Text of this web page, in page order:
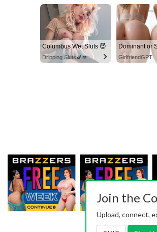
Columbus Wet Sluts 😈
Dripping Sluts🍆💋 GirlfriendGPT
Join the
Upload, connect,